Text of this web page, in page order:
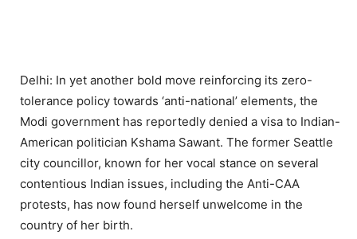
Delhi: In yet another bold move reinforcing its zero-
tolerance policy towards ‘anti-national’ elements, the
Modi government has reportedly denied a visa to Indian-
American politician Kshama Sawant. The former Seattle
city councillor, known for her vocal stance on several
contentious Indian issues, including the Anti-CAA
protests, has now found herself unwelcome in the
country of her birth.